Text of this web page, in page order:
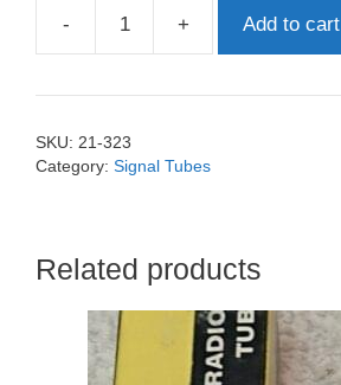
-
B65
Marconi
+ Add to cart
SKU: 21-323
Category: Signal Tubes
Related products